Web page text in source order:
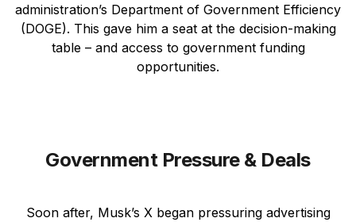
administration’s Department of Government Efficiency
(DOGE). This gave him a seat at the decision-making
table – and access to government funding
opportunities.
Government Pressure & Deals
Soon after, Musk’s X began pressuring advertising